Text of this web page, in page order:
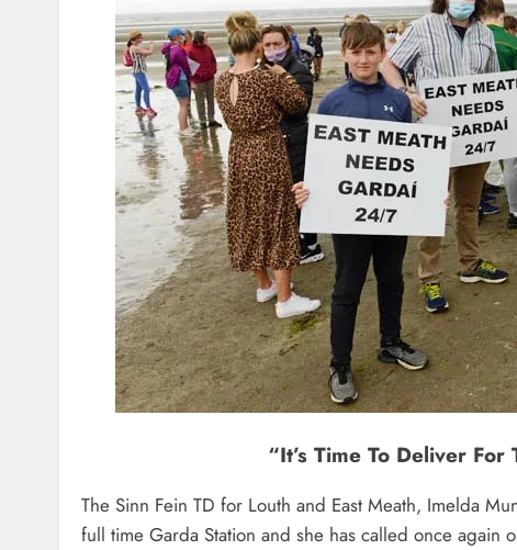
“It’s Time To Deliver
The Sinn Fein TD for Louth and East Meath, Imelda
full time Garda Station and she has called once again